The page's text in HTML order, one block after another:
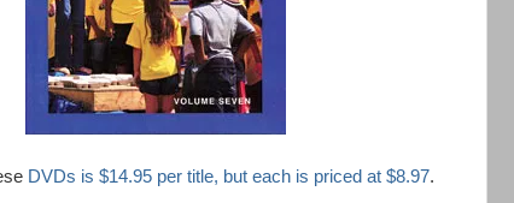
DVDs is $14.95 per title, but each is priced at $8.97.